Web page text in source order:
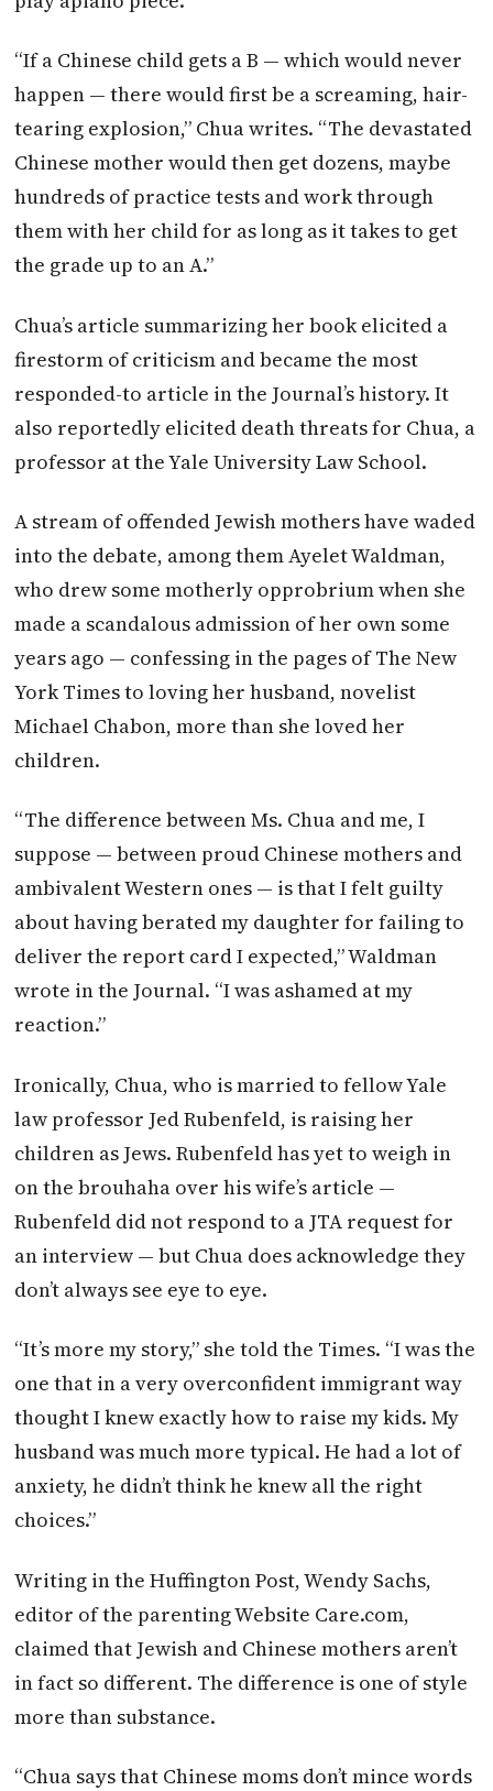
“If a Chinese child gets a B — which would never
happen — there would first be a screaming, hair-
tearing explosion,” Chua writes. “The devastated
Chinese mother would then get dozens, maybe
hundreds of practice tests and work through
them with her child for as long as it takes to get
the grade up to an A.”
Chua’s article summarizing her book elicited a
firestorm of criticism and became the most
responded-to article in the Journal’s history. It
also reportedly elicited death threats for Chua, a
professor at the Yale University Law School.
A stream of offended Jewish mothers have waded
into the debate, among them Ayelet Waldman,
who drew some motherly opprobrium when she
made a scandalous admission of her own some
years ago — confessing in the pages of The New
York Times to loving her husband, novelist
Michael Chabon, more than she loved her
children.
“The difference between Ms. Chua and me, I
suppose — between proud Chinese mothers and
ambivalent Western ones — is that I felt guilty
about having berated my daughter for failing to
deliver the report card I expected,” Waldman
wrote in the Journal. “I was ashamed at my
reaction.”
Ironically, Chua, who is married to fellow Yale
law professor Jed Rubenfeld, is raising her
children as Jews. Rubenfeld has yet to weigh in
on the brouhaha over his wife’s article —
Rubenfeld did not respond to a JTA request for
an interview — but Chua does acknowledge they
don’t always see eye to eye.
“It’s more my story,” she told the Times. “I was the
one that in a very overconfident immigrant way
thought I knew exactly how to raise my kids. My
husband was much more typical. He had a lot of
anxiety, he didn’t think he knew all the right
choices.”
Writing in the Huffington Post, Wendy Sachs,
editor of the parenting Website Care.com,
claimed that Jewish and Chinese mothers aren’t
in fact so different. The difference is one of style
more than substance.
“Chua says that Chinese moms don’t mince words